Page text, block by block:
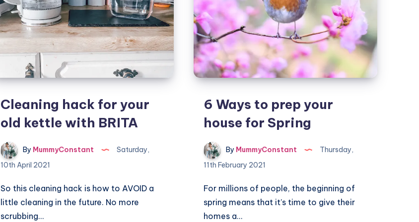
Cleaning hack for your
old kettle with BRITA
By MummyConstant
Saturday,
10th April 2021
So this cleaning hack is how to AVOID a
little cleaning in the future. No more
scrubbing…
6 Ways to prep your
house for Spring
By MummyConstant
Thursday,
11th February 2021
For millions of people, the beginning of
spring means that it’s time to give their
homes a…